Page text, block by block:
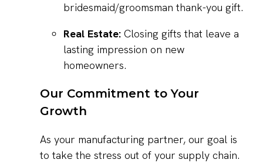
bridesmaid/groomsman thank-you gift.
Real Estate: Closing gifts that leave a
lasting impression on new
homeowners.
Our Commitment to Your
Growth
As your manufacturing partner, our goal is
to take the stress out of your supply chain.